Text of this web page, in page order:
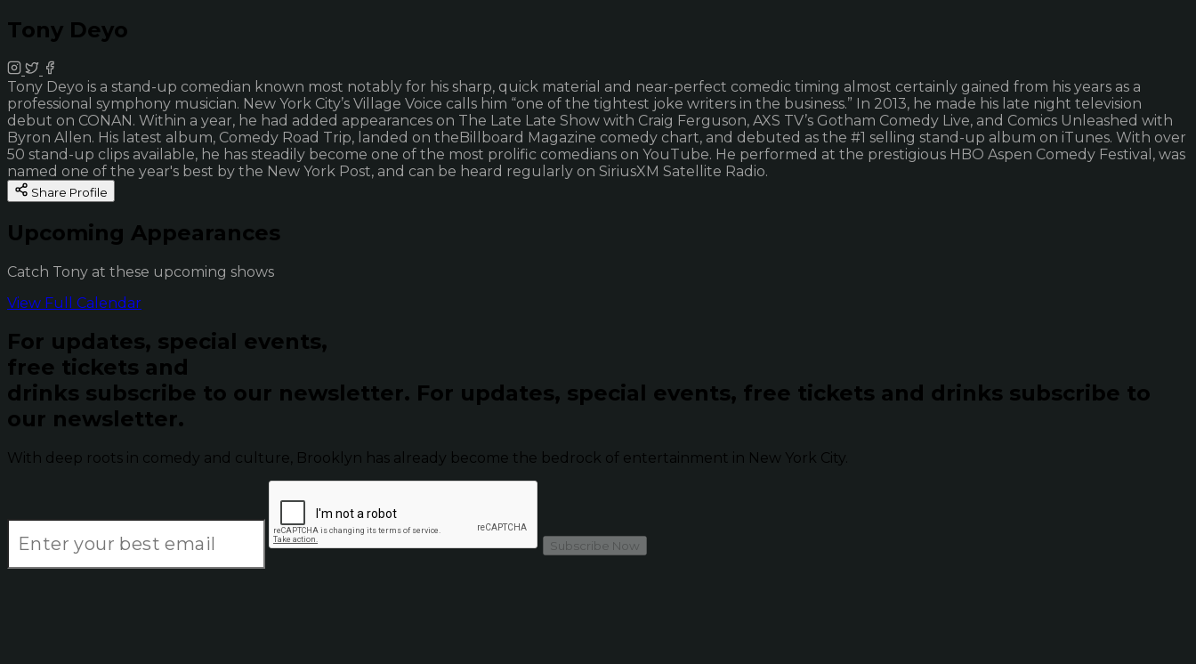
Tony Deyo
Tony Deyo is a stand-up comedian known most notably for his sharp, quick material and near-perfect comedic timing almost certainly gained from his years as a
professional symphony musician. New York City’s Village Voice calls him “one of the tightest joke writers in the business.” In 2013, he made his late night television
debut on CONAN. Within a year, he had added appearances on The Late Late Show with Craig Ferguson, AXS TV’s Gotham Comedy Live, and Comics Unleashed with
Byron Allen. His latest album, Comedy Road Trip, landed on theBillboard Magazine comedy chart, and debuted as the #1 selling stand-up album on iTunes. With over
50 stand-up clips available, he has steadily become one of the most prolific comedians on YouTube. He performed at the prestigious HBO Aspen Comedy Festival, was
named one of the year's best by the New York Post, and can be heard regularly on SiriusXM Satellite Radio.
Share Profile
Upcoming Appearances
Catch Tony at these upcoming shows
View Full Calendar
For updates, special events,
free tickets and
drinks subscribe to our newsletter. For updates, special events, free tickets and drinks subscribe to
our newsletter.
With deep roots in comedy and culture, Brooklyn has already become the bedrock of entertainment in New York City.
Subscribe Now